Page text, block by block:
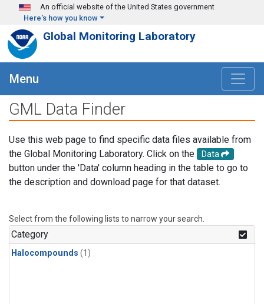
Skip to main content
An official website of the United States government
Here's how you know
Global Monitoring Laboratory
Menu
GML Data Finder
Use this web page to find specific data files available from
the Global Monitoring Laboratory. Click on the
Data
button under the 'Data' column heading in the table to go to
the description and download page for that dataset.
Select from the following lists to narrow your search.
Category
Halocompounds (1)